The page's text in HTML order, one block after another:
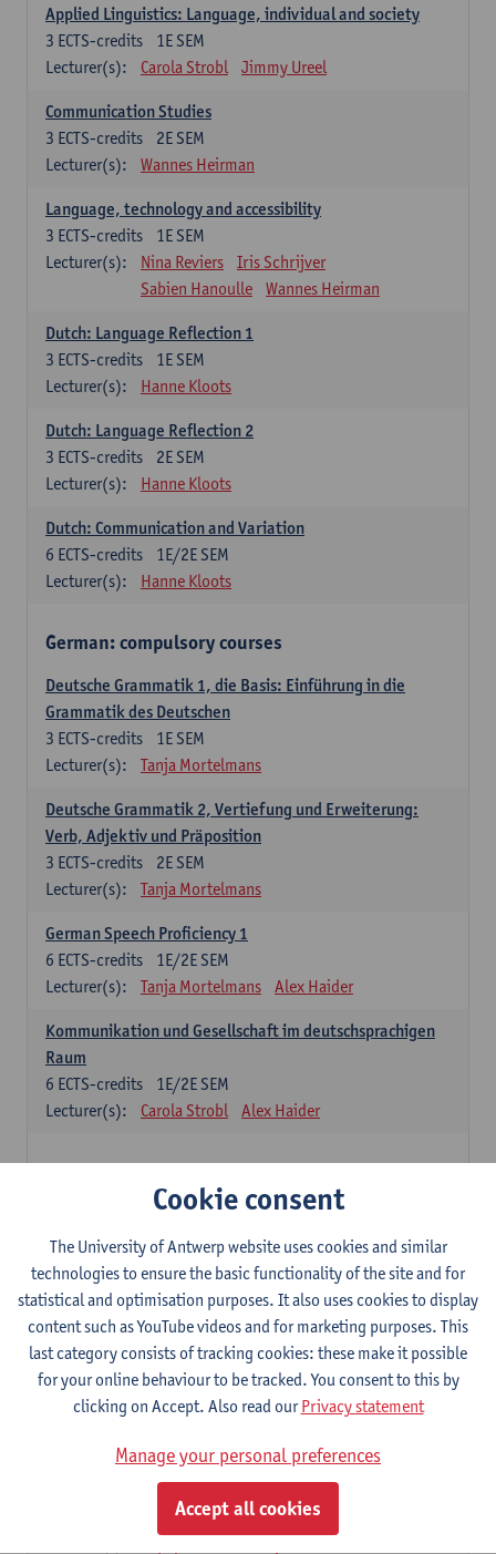
Applied Linguistics: Language, individual and society
1E SEM
3 ECTS-credits
Lecturer(s):
Carola Strobl Jimmy Ureel
Communication Studies
2E SEM
3 ECTS-credits
Lecturer(s):
Wannes Heirman
Language, technology and accessibility
1E SEM
3 ECTS-credits
Lecturer(s):
Nina Reviers
Iris Schrijver
Sabien Hanoulle
Wannes Heirman
Dutch: Language Reflection 1
1E SEM
3 ECTS-credits
Lecturer(s):
Hanne Kloots
Dutch: Language Reflection 2
2E SEM
3 ECTS-credits
Lecturer(s):
Hanne Kloots
Dutch: Communication and Variation
1E/2E SEM
6 ECTS-credits
Lecturer(s):
Hanne Kloots
German: compulsory courses
Deutsche Grammatik 1, die Basis: Einführung in die
Grammatik des Deutschen
1E SEM
3 ECTS-credits
Lecturer(s):
Tanja Mortelmans
Deutsche Grammatik 2, Vertiefung und Erweiterung:
Verb, Adjektiv und Präposition
2E SEM
3 ECTS-credits
Lecturer(s):
Tanja Mortelmans
German Speech Proficiency 1
1E/2E SEM
6 ECTS-credits
Lecturer(s):
Tanja Mortelmans Alex Haider
Kommunikation und Gesellschaft im deutschsprachigen
Raum
1E/2E SEM
6 ECTS-credits
Lecturer(s):
Carola Strobl Alex Haider
Gramática española 1
1E SEM
3ECTS-credits
Lecturer(s):
Anne Verhaert
Spanish Grammar 2
2E SEM
3ECTS-credits
Lecturer(s):
Anne Verhaert
Lengua española: Destrezas básicas
Lecturer(s):
Sabela Moreno Pereiro
Lengua española: Destrezas intermedias
2E SEM
Cookie consent
The University of Antwerp website uses cookies and similar
technologies to ensure the basic functionality of the site and for
statistical and optimisation purposes. It also uses cookies to display
content such as YouTube videos and for marketing purposes. This
last category consists of tracking cookies: these make it possible
for your online behaviour to be tracked. You consent to this by
clicking on Accept. Also read ourPrivacy statement
Manage your personal preferences
Accept all cookies